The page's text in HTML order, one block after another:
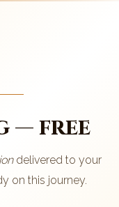
— free
delivered to your
on this journey.